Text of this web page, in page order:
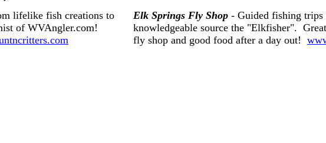
lifelike fish creations to
of WVAngler.com!
Elk Springs Fly Shop - Guided fishing
knowledgeable source the "Elkfisher".
fly shop and good food after a day out!